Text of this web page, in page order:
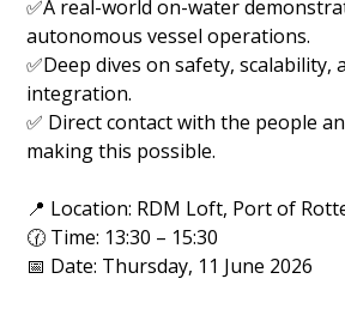
✅A real-world on-water
autonomous vessel operations.
✅Deep dives on safety, scalability,
integration.
✅ Direct contact with the people
making this possible.
📍 Location: RDM Loft, Port of
🕜 Time: 13:30 – 15:30
📅 Date: Thursday, 11 June 2026